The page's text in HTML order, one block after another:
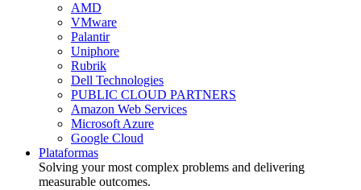
AMD
VMware
Palantir
Uniphore
Rubrik
Dell Technologies
PUBLIC CLOUD PARTNERS
Amazon Web Services
Microsoft Azure
Google Cloud
Plataformas
Solving your most complex problems and delivering
measurable outcomes.